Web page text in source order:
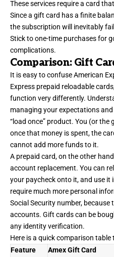
These services require a card
Since a gift card has a finite
the subscription will inevitably
Stick to one-time purchases for
complications.
Comparison: Gift
It is easy to confuse American
Express prepaid reloadable
function very differently.
managing your expectations
“load once” product. You (or
once that money is spent, the
cannot add more funds to it.
A prepaid card, on the other
account replacement. You can
your paycheck onto it, and use it
require much more personal
Social Security number, because
accounts. Gift cards can be
any identity verification.
Here is a quick comparison
Feature
Amex Gift Card